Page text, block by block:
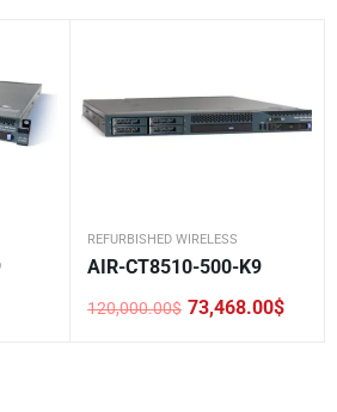
REFURBISHED WIRELESS
AIR-CT8510-500-K9
120,000.00$
Original
73,468.00$
Current